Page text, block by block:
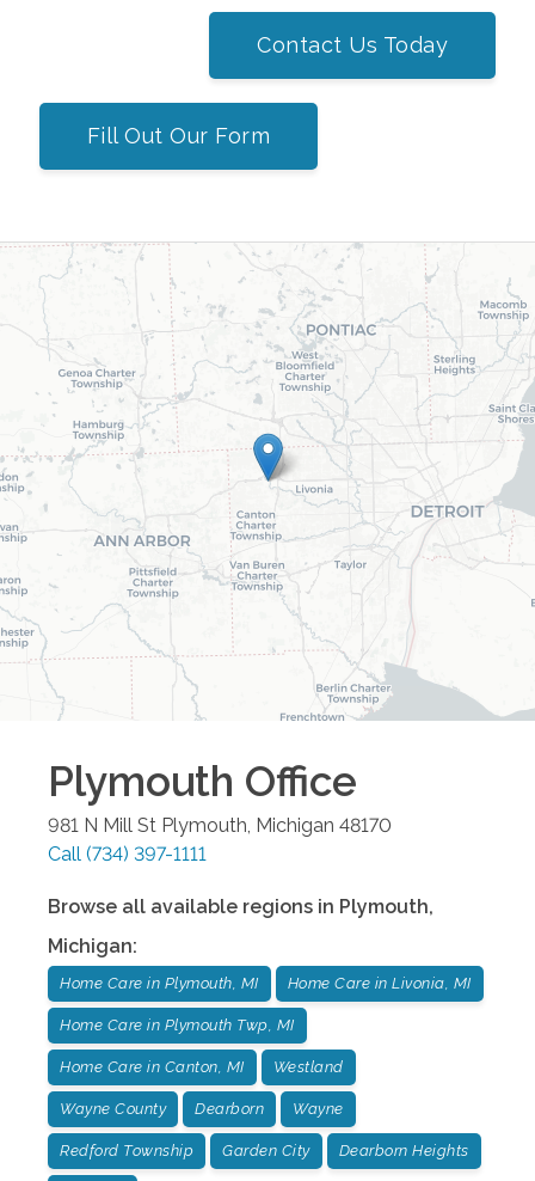
Contact Us Today
Fill Out Our Form
Plymouth Office
981 N Mill St Plymouth Michigan 48170
Call (734) 397-1111
Browse all available regions in Plymouth,
Michigan:
Home Care in Plymouth, MI Home Care in Livonia, MI
Home Care in Plymouth Twp, MI
Home Care in Canton, MI Westland
Wayne County Dearborn Wayne
Redford Township Garden City Dearborn Heights